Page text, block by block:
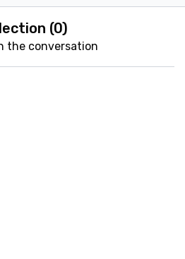
(0)
the conversation